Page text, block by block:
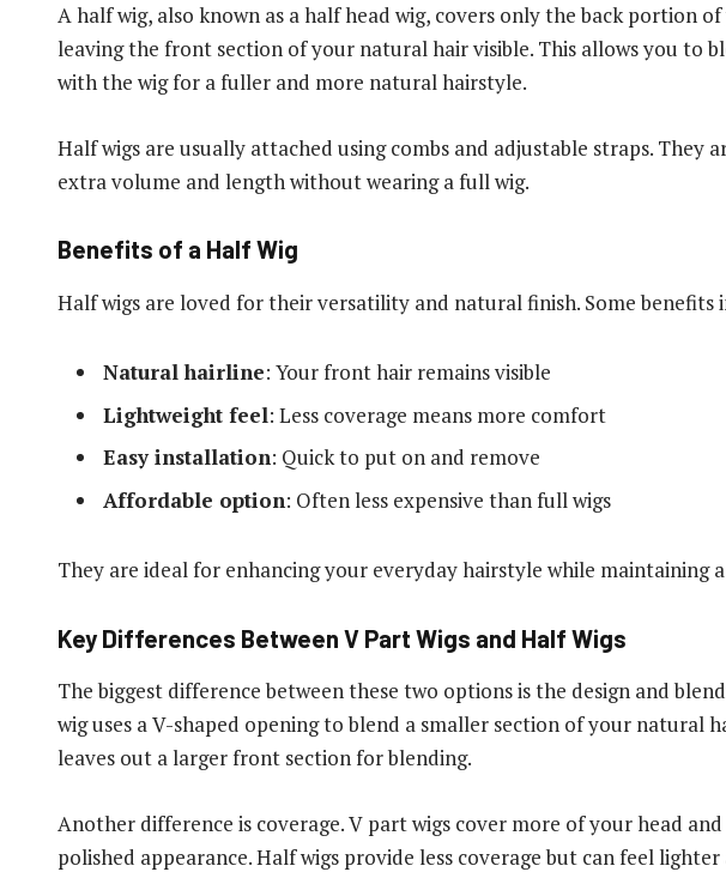
A half wig, also known as a half head wig, covers only the back portion
leaving the front section of your natural hair visible. This allows you to
with the wig for a fuller and more natural hairstyle.
Half wigs are usually attached using combs and adjustable straps. They
extra volume and length without wearing a full wig.
Benefits of a Half Wig
Half wigs are loved for their versatility and natural finish. Some benefits
Natural hairline: Your front hair remains visible
Lightweight feel: Less coverage means more comfort
Easy installation: Quick to put on and remove
Affordable option: Often less expensive than full wigs
They are ideal for enhancing your everyday hairstyle while maintaining
Key Differences Between V Part Wigs and Half Wigs
The biggest difference between these two options is the design and
wig uses a V-shaped opening to blend a smaller section of your natural
leaves out a larger front section for blending.
Another difference is coverage. V part wigs cover more of your head
polished appearance. Half wigs provide less coverage but can feel